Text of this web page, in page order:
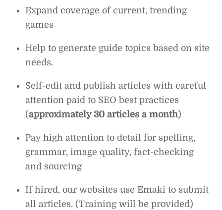
Expand coverage of current, trending
games
Help to generate guide topics based on site
needs.
Self-edit and publish articles with careful
attention paid to SEO best practices
(approximately 30 articles a month)
Pay high attention to detail for spelling,
grammar, image quality, fact-checking
and sourcing
If hired, our websites use Emaki to submit
all articles. (Training will be provided)